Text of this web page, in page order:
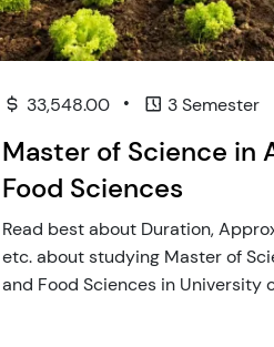
33,548.00 • 3 Semester
Master of Science in
Food Sciences
Read best about Duration,
etc. about studying Master of
and Food Sciences in University